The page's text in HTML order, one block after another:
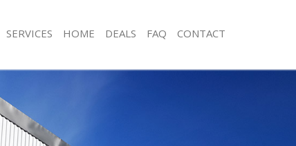
SERVICES
Colindale Barnet
Barnet
Barnet
Disposal Colindale
Rubbish Removal Colindale Barnet
HOME DEALS FAQ CONTACT